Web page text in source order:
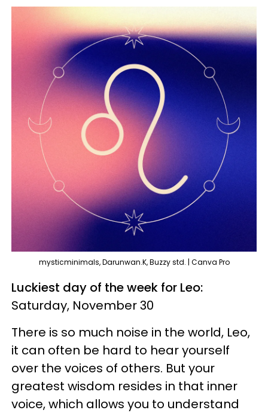
mysticminimals, Darunwan.K, Buzzy std. | Canva Pro
Luckiest day of the week for Leo:
Saturday, November 30
There is so much noise in the world, Leo,
it can often be hard to hear yourself
over the voices of others. But your
greatest wisdom resides in that inner
voice, which allows you to understand